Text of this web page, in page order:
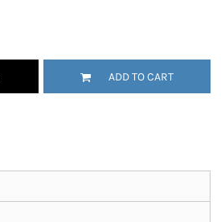
ADD TO CART